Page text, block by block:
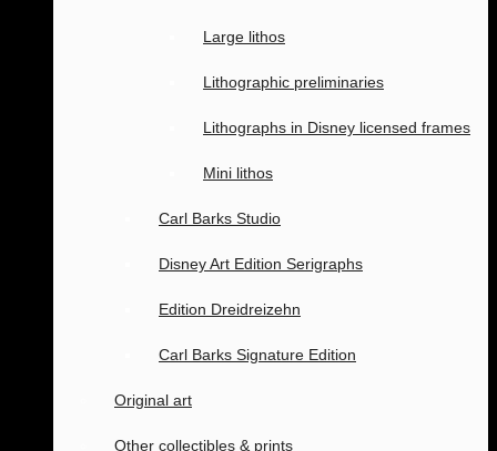
Large lithos
Lithographic preliminaries
Lithographs in Disney licensed frames
Mini lithos
Carl Barks Studio
Disney Art Edition Serigraphs
Edition Dreidreizehn
Carl Barks Signature Edition
Original art
Other collectibles & prints